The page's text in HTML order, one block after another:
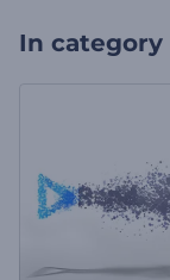
In category